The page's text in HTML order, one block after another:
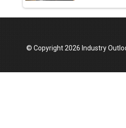
© Copyright 2026 Industry